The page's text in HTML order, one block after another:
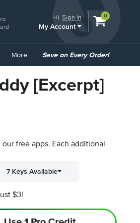
Hi.Sign In
My Account
View
0
More
Common
Save on Every Order!
[Excerpt]
free apps. Each additional
7 Keys Available
$3!